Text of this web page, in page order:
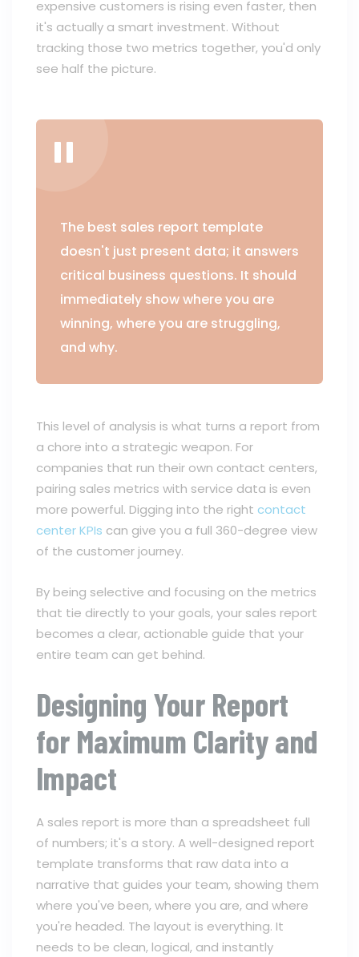
expensive customers is rising even faster, then
it's actually a smart investment. Without
tracking those two metrics together, you'd only
see half the picture.
The best sales report template
doesn't just present data; it answers
critical business questions. It should
immediately show where you are
winning, where you are struggling,
and why.
This level of analysis is what turns a report from
a chore into a strategic weapon. For
companies that run their own contact centers,
pairing sales metrics with service data is even
more powerful. Digging into the right contact
center KPIs can give you a full 360-degree view
of the customer journey.
By being selective and focusing on the metrics
that tie directly to your goals, your sales report
becomes a clear, actionable guide that your
entire team can get behind.
Designing Your Report
for Maximum Clarity and
Impact
A sales report is more than a spreadsheet full
of numbers; it's a story. A well-designed report
template transforms that raw data into a
narrative that guides your team, showing them
where you've been, where you are, and where
you're headed. The layout is everything. It
needs to be clean, logical, and instantly